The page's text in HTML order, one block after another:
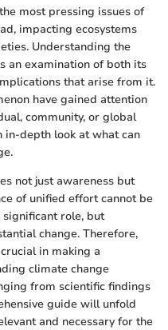
most pressing issues of
impacting ecosystems
Understanding the
an examination of both its
that arise from it.
have gained attention
community, or global
in-depth look at what can
not just awareness but
of unified effort cannot be
role, but
change. Therefore,
in making a
climate change
from scientific findings
guide will unfold
and necessary for the